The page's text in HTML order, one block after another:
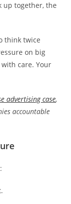
up together, the
think twice
on big
care. Your
advertising case,
accountable